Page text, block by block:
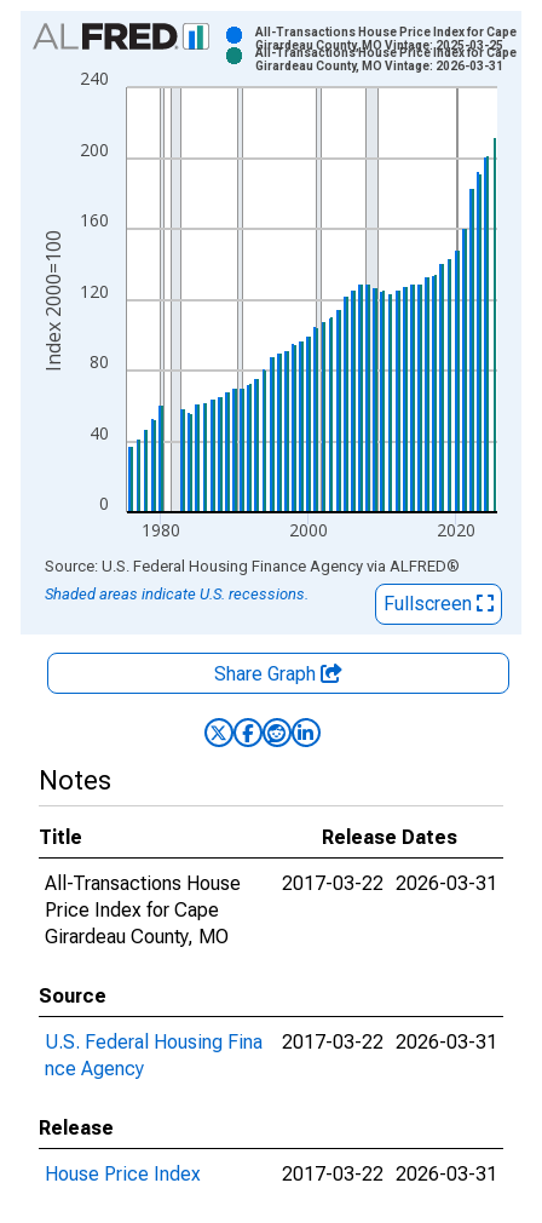
Chart
Bar chart with 2 data series.
View as data table, Chart
The chart has 2 Y axes displaying Index 2000=100 and
0
40
80
120
160
200
240
1980 2000 2020
All-Transactions House Price Index for Cape
Girardeau County, MO Vintage: 2025-03-25
All-Transactions House Price Index for Cape
Girardeau County, MO Vintage: 2026-03-31
Index 2000=100
End of interactive chart.
Source: U.S. Federal Housing Finance Agency via ALFRED®
Shaded areas indicate U.S. recessions.
Fullscreen
Share Graph
Notes
Title
Release Dates
All-Transactions House
Price Index for Cape
Girardeau County, MO
2017-03-22 2026-03-31
Source
U.S. Federal Housing Fina
nce Agency
2017-03-22 2026-03-31
Release
House Price Index
2017-03-22 2026-03-31